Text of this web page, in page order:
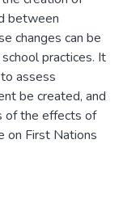
between
changes can be
practices. It
assess
be created, and
of the effects of
on First Nations